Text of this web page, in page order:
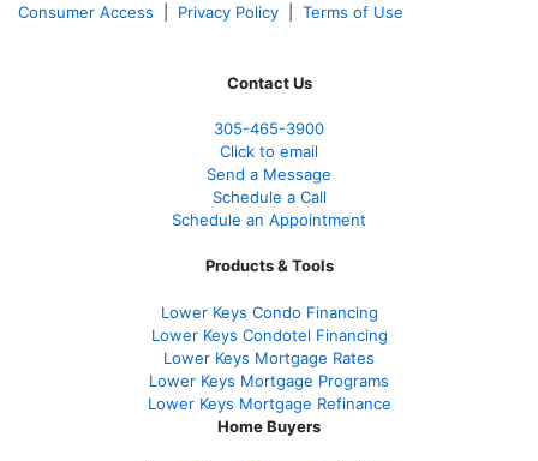
Consumer Access
Privacy Policy Terms of Use
Contact Us
305-465-3900
Click to email
Send a Message
Schedule a Call
Schedule an Appointment
Products & Tools
Lower Keys Condo Financing
Lower Keys Condotel Financing
Lower Keys Mortgage Rates
Lower Keys Mortgage Programs
Lower Keys Mortgage Refinance
Home Buyers